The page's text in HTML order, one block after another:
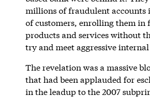
millions of fraudulent accounts
of customers, enrolling them in
products and services without
try and meet aggressive internal
The revelation was a massive
that had been applauded for
in the leadup to the 2007